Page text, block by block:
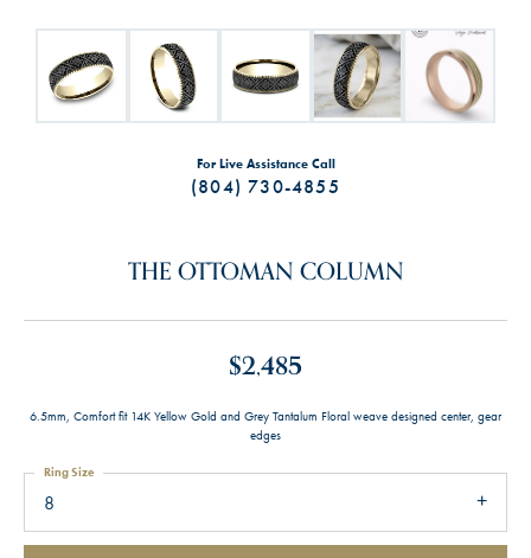
For Live Assistance Call
(804) 730-4855
THE OTTOMAN COLUMN
$2,485
6.5mm, Comfort fit 14K Yellow Gold and Grey Tantalum Floral weave designed center, gear
edges
8
Ring Size